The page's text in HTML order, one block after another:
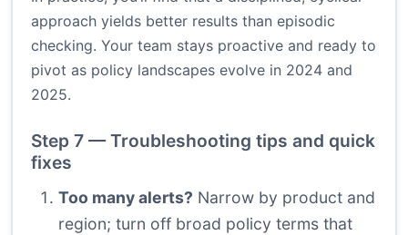
approach yields better results than episodic
checking. Your team stays proactive and ready to
pivot as policy landscapes evolve in 2024 and
2025.
Step 7 — Troubleshooting tips and quick
fixes
Too many alerts? Narrow by product and
region; turn off broad policy terms that